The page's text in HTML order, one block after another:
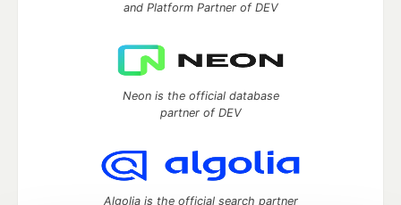
and Platform Partner of DEV
Neon is the official database
partner of DEV
Algolia is the official search partner